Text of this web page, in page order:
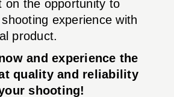
on the opportunity to
experience with
product.
and experience the
quality and reliability
shooting!